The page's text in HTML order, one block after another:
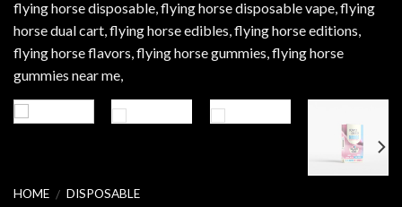
HOME / DISPOSABLE